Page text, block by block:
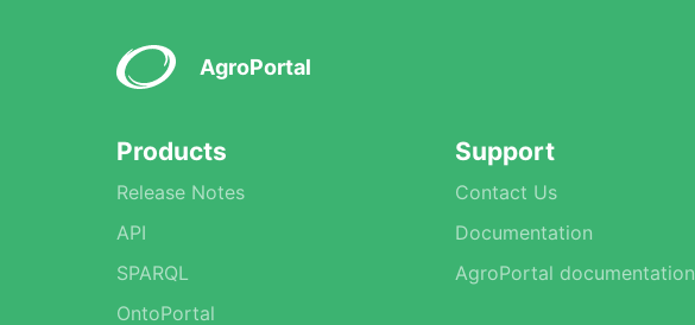
AgroPortal
Products
Release Notes
API
SPARQL
OntoPortal
Support
Contact Us
Documentation
AgroPortal documentation